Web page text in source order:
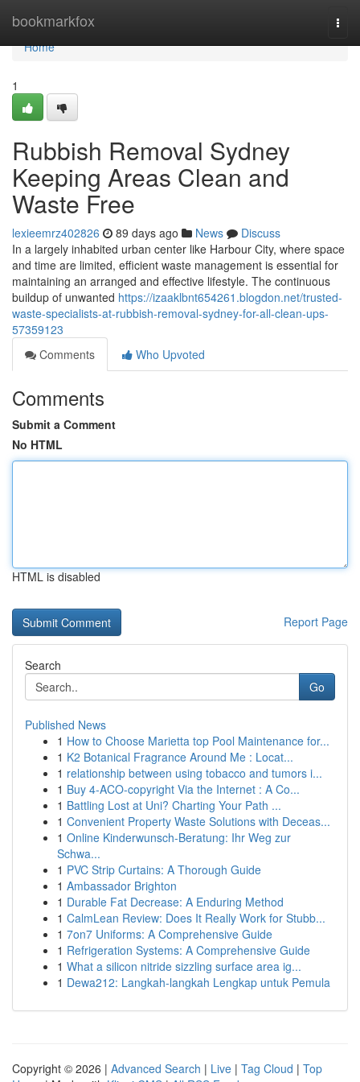
bookmarkfox
Home
Home
1
Rubbish Removal Sydney
Keeping Areas Clean and
Waste Free
lexieemrz402826 89 days ago News
Discuss
In a largely inhabited urban center like Harbour City, where space
and time are limited, efficient waste management is essential for
maintaining an arranged and effective lifestyle. The continuous
buildup of unwanted https://izaaklbnt654261.blogdon.net/trusted-
waste-specialists-at-rubbish-removal-sydney-for-all-clean-ups-
57359123
Comments
Who Upvoted
Comments
Submit a Comment
No HTML
HTML is disabled
Report Page
Search
Go
Published News
1 How to Choose Marietta top Pool Maintenance for...
1 K2 Botanical Fragrance Around Me : Locat...
1 relationship between using tobacco and tumors i...
1 Buy 4-ACO-copyright Via the Internet : A Co...
1 Battling Lost at Uni? Charting Your Path ...
1 Convenient Property Waste Solutions with Deceas...
1 Online Kinderwunsch-Beratung: Ihr Weg zur
Schwa...
1 PVC Strip Curtains: A Thorough Guide
1 Ambassador Brighton
1 Durable Fat Decrease: A Enduring Method
1 CalmLean Review: Does It Really Work for Stubb...
1 7on7 Uniforms: A Comprehensive Guide
1 Refrigeration Systems: A Comprehensive Guide
1 What a silicon nitride sizzling surface area ig...
1 Dewa212: Langkah-langkah Lengkap untuk Pemula
Copyright © 2026 | Advanced Search | Live | Tag Cloud | Top